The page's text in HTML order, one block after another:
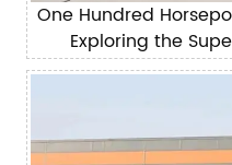
One Hundred
Exploring the
Versatile